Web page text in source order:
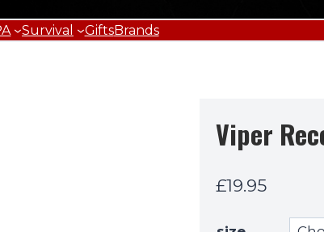
Survival GiftsBrands
Viper
£19.95